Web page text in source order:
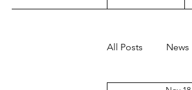
All Posts News